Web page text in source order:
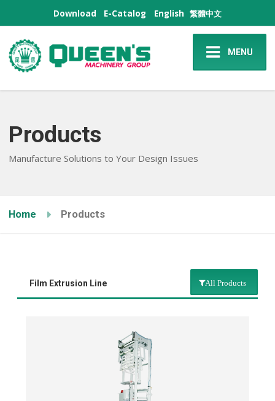
Download E-Catalog English 繁體中文
MENU
Products
Manufacture Solutions to Your Design Issues
Home Products
All Products
Multi Layer Film Blowing Line
Film Extrusion Line
T-Shirt Bag Making Machine